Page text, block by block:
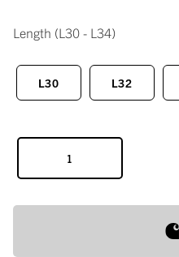
Length (L30 - L34)
L30 L32